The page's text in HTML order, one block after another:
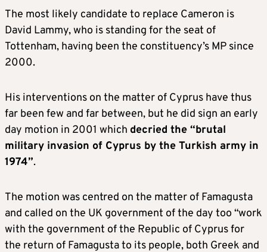
The most likely candidate to replace Cameron is
David Lammy, who is standing for the seat of
Tottenham, having been the constituency’s MP since
2000.
His interventions on the matter of Cyprus have thus
far been few and far between, but he did sign an early
day motion in 2001 which decried the “brutal
military invasion of Cyprus by the Turkish army in
1974”.
The motion was centred on the matter of Famagusta
and called on the UK government of the day too “work
with the government of the Republic of Cyprus for
the return of Famagusta to its people, both Greek and